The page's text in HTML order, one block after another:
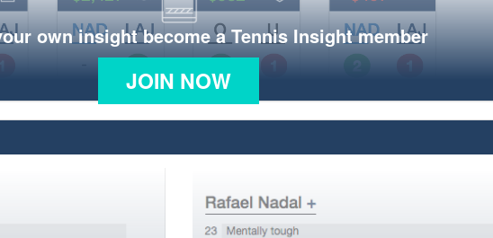
own insight become a Tennis Insight member
JOIN NOW